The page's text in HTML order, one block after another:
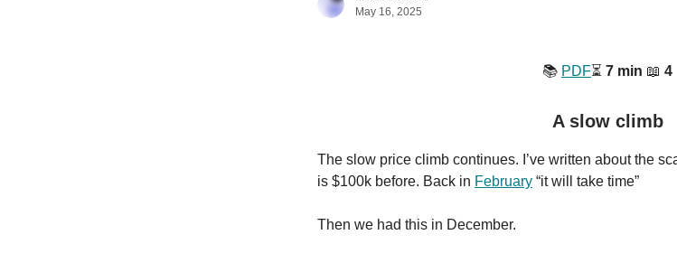
May 16, 2025
📚️ PDF⏳️ 7 min 📖 4
A slow climb
The slow price climb continues. I’ve written about the
is $100k before. Back in February “it will take time”
Then we had this in December.